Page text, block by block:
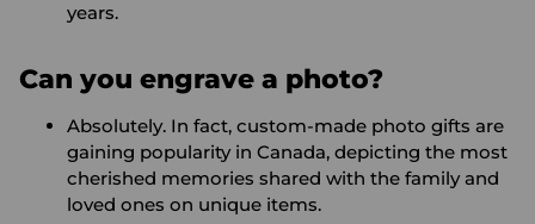
years.
Can you engrave a photo?
Absolutely. In fact, custom-made photo gifts are
gaining popularity in Canada, depicting the most
cherished memories shared with the family and
loved ones on unique items.